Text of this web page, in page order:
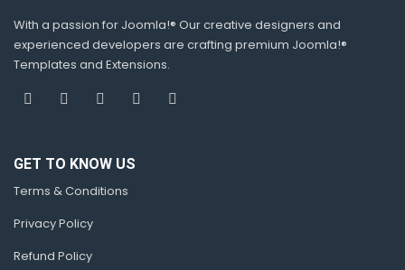
With a passion for Joomla!® Our creative designers and
experienced developers are crafting premium Joomla!®
Templates and Extensions.
GET TO KNOW US
Terms & Conditions
Privacy Policy
Refund Policy